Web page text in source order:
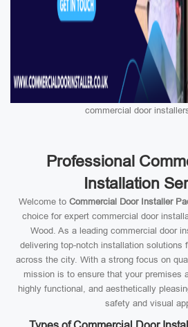
commercial door
Professional
Installation
Welcome to Commercial Door Installer
choice for expert commercial door
Wood. As a leading commercial door
delivering top-notch installation solutions
across the city. With a strong focus on
mission is to ensure that your premises
highly functional, and aesthetically
safety and visual